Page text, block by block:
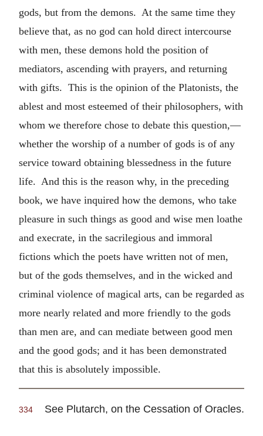
gods, but from the demons. At the same time they
believe that, as no god can hold direct intercourse
with men, these demons hold the position of
mediators, ascending with prayers, and returning
with gifts. This is the opinion of the Platonists, the
ablest and most esteemed of their philosophers, with
whom we therefore chose to debate this question,—
whether the worship of a number of gods is of any
service toward obtaining blessedness in the future
life. And this is the reason why, in the preceding
book, we have inquired how the demons, who take
pleasure in such things as good and wise men loathe
and execrate, in the sacrilegious and immoral
fictions which the poets have written not of men,
but of the gods themselves, and in the wicked and
criminal violence of magical arts, can be regarded as
more nearly related and more friendly to the gods
than men are, and can mediate between good men
and the good gods; and it has been demonstrated
that this is absolutely impossible.
334 See Plutarch, on the Cessation of Oracles.